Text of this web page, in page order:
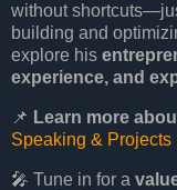
without
building and
explore his
experience, and
📌 Learn more
Speaking & Projects
🎤 Tune in for a